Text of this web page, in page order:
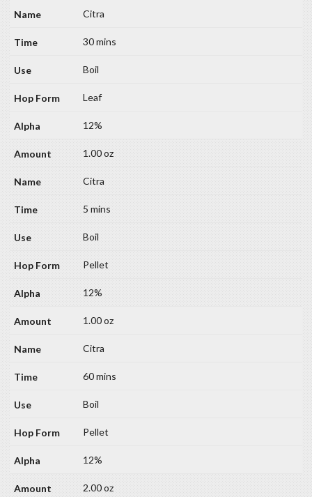
Citra
30 mins
Boil
Leaf
12%
1.00 oz
Citra
5 mins
Boil
Pellet
12%
1.00 oz
Citra
60 mins
Boil
Pellet
12%
2.00 oz